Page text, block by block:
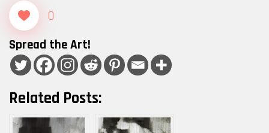
0
Spread the Art!
Related Posts: